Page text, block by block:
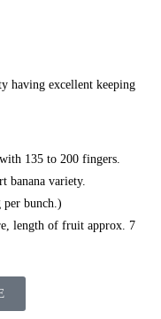
having excellent keeping
135 to 200 fingers.
banana variety.
bunch.)
length of fruit approx. 7